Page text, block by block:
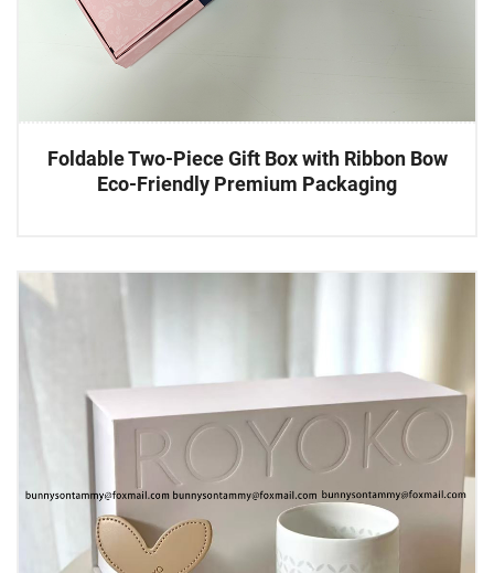
Foldable Two-Piece Gift Box with Ribbon Bow
Eco-Friendly Premium Packaging